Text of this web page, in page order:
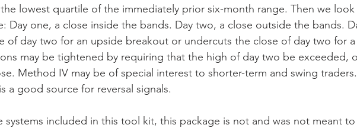
lowest quartile of the immediately prior six-month range. Then we
Day one, a close inside the bands. Day two, a close outside the bands.
of day two for an upside breakout or undercuts the close of day two for
may be tightened by requiring that the high of day two be exceeded,
Method IV may be of special interest to shorter-term and swing
a good source for reversal signals.
systems included in this tool kit, this package is not and was not meant